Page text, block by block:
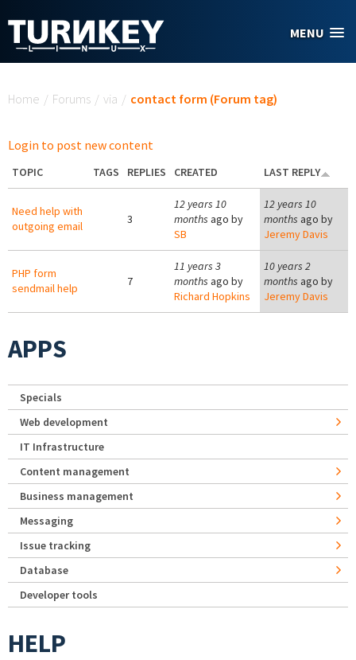
MENU
Home / Forums / via / contact form (Forum tag)
Login to post new content
TOPIC TAGS REPLIES CREATED LAST REPLY
Need help with
outgoing email
3
12 years 10
months ago by
SB
12 years 10
months ago by
Jeremy Davis
PHP form
sendmail help
7
11 years 3
months ago by
Richard Hopkins
10 years 2
months ago by
Jeremy Davis
APPS
Specials
Web development
IT Infrastructure
Content management
Business management
Messaging
Issue tracking
Database
Developer tools
HELP